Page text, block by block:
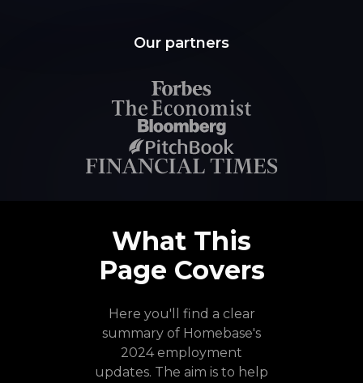
Our partners
What This
Page Covers
Here you'll find a clear
summary of Homebase's
2024 employment
updates. The aim is to help